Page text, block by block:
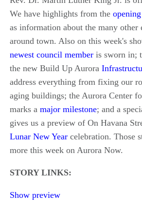
We have highlights from the
as information about the many other
around town. Also on this week's
newest council member is sworn in;
the new Build Up Aurora
address everything from fixing our
aging buildings; the Aurora Center
marks a major milestone; and a
gives us a preview of On Havana
Lunar New Year celebration. Those
more this week on Aurora Now.
STORY LINKS:
Show preview